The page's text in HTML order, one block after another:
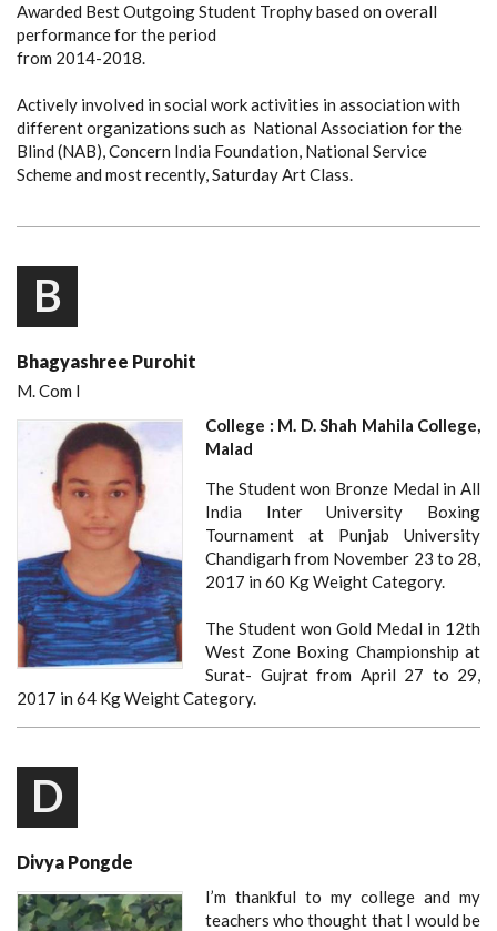
Awarded Best Outgoing Student Trophy based on overall
performance for the period
from 2014-2018.
Actively involved in social work activities in association with
different organizations such as National Association for the
Blind (NAB), Concern India Foundation, National Service
Scheme and most recently,SaturdayArt Class.
B
Bhagyashree Purohit
M. Com I
College : M. D. Shah Mahila College,
Malad
The Student won Bronze Medal in All
India Inter University Boxing
Tournament at Punjab University
Chandigarh from November 23 to 28,
2017 in 60 Kg Weight Category.
The Student won Gold Medal in 12th
West Zone Boxing Championship at
Surat- Gujrat from April 27 to 29,
2017 in 64 Kg Weight Category.
D
Divya Pongde
I’m thankful to my college and my
teachers who thought that I would be